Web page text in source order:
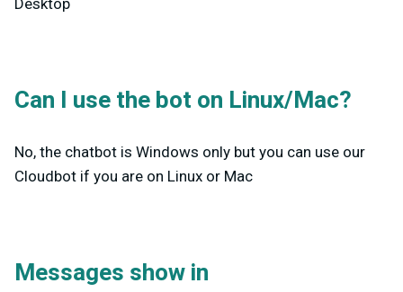
Desktop
Can I use the bot on Linux/Mac?
No, the chatbot is Windows only but you can use our
Cloudbot if you are on Linux or Mac
Messages show in